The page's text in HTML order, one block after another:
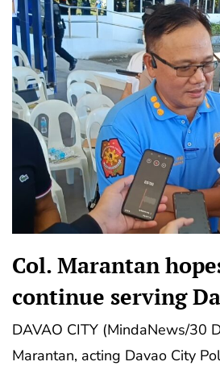
Col. Marantan
continue serving
DAVAO CITY (MindaNews/30
Marantan, acting Davao City